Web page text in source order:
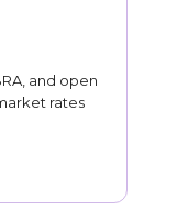
and open
rates